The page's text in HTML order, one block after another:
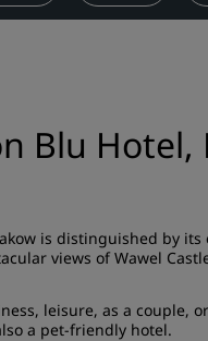
Blu
is distinguished by its
views of Wawel
leisure, as a couple,
a pet-friendly hotel.